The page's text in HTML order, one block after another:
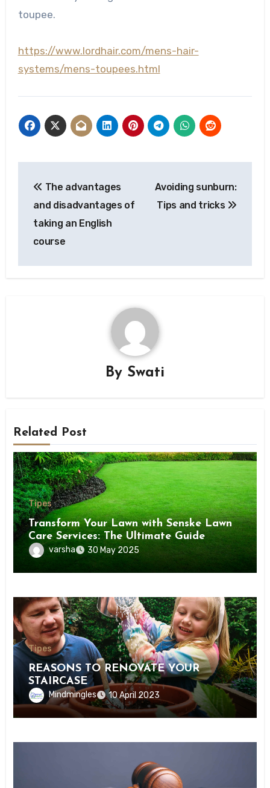
toupee.
https://www.lordhair.com/mens-hair-
systems/mens-toupees.html
navigation
The advantages
and disadvantages of
taking an English
course
Avoiding sunburn:
Tips and tricks
By Swati
Related Post
Tipes
Transform Your Lawn with Senske Lawn
Care Services: The Ultimate Guide
varsha 30 May 2025
Tipes
REASONS TO RENOVATE YOUR
STAIRCASE
Mindmingles 10 April 2023